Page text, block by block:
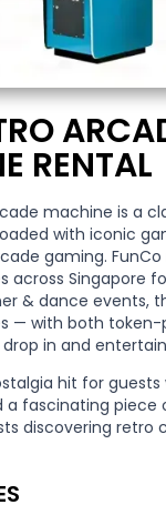
RENTAL
machine is a
with iconic
gaming.
across Singapore
& dance events,
— with both
in and
hit for guests
a fascinating
discovering retro